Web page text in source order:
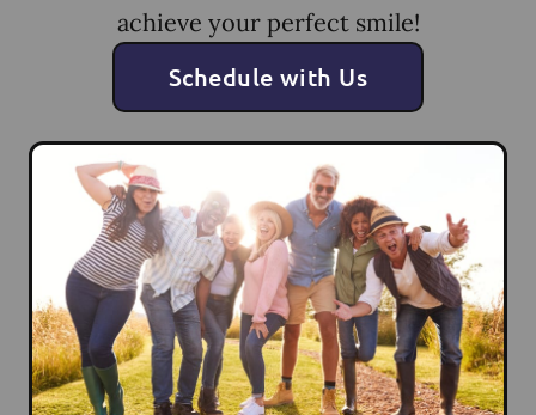
achieve your perfect smile!
Schedule with Us